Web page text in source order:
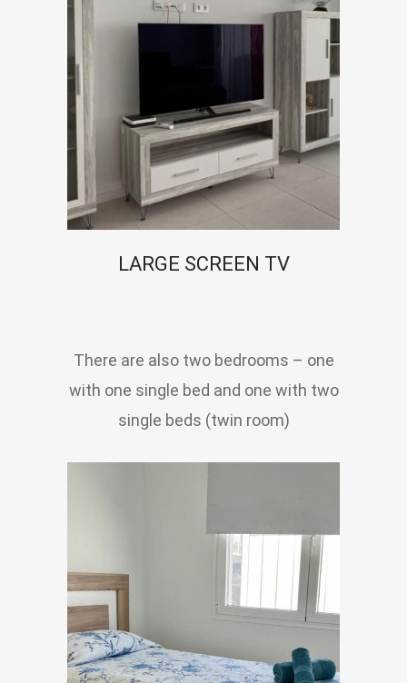
LARGE SCREEN TV
There are also two bedrooms – one
with one single bed and one with two
single beds (twin room)